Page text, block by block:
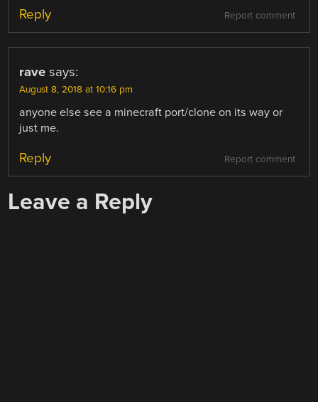
Report comment
Reply
rave says:
August 8, 2018 at 10:16 pm
anyone else see a minecraft port/clone on its way or
just me.
Report comment
Reply
Leave a Reply